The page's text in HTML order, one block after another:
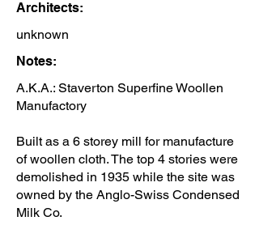
Architects:
unknown
Notes:
A.K.A.: Staverton Superfine Woollen
Manufactory
Built as a 6 storey mill for manufacture
of woollen cloth. The top 4 stories were
demolished in 1935 while the site was
owned by the Anglo-Swiss Condensed
Milk Co.